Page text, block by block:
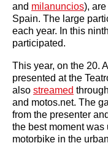
and milanuncios),
Spain. The large
each year. In this
participated.
This year, on the 20.
presented at the
also streamed
and motos.net. The
from the presenter
the best moment
motorbike in the